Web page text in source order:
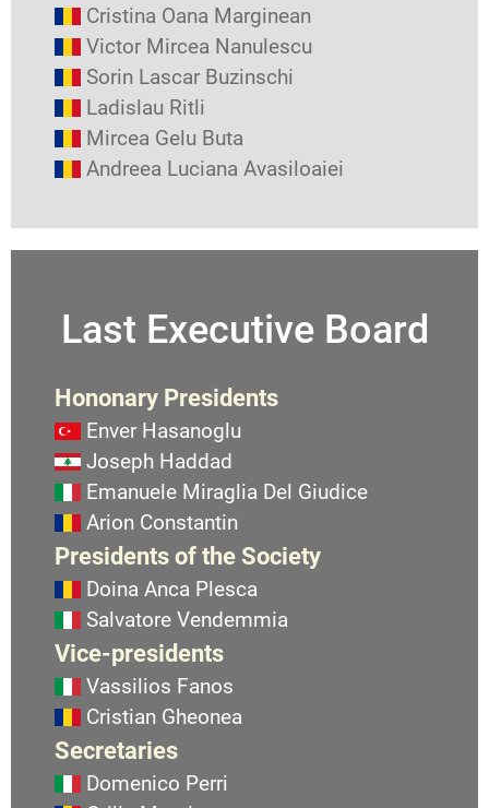
Cristina Oana Marginean
Victor Mircea Nanulescu
Sorin Lascar Buzinschi
Ladislau Ritli
Mircea Gelu Buta
Andreea Luciana Avasiloaiei
Last Executive Board
Hononary Presidents
Enver Hasanoglu
Joseph Haddad
Emanuele Miraglia Del Giudice
Arion Constantin
Presidents of the Society
Doina Anca Plesca
Salvatore Vendemmia
Vice-presidents
Vassilios Fanos
Cristian Gheonea
Secretaries
Domenico Perri